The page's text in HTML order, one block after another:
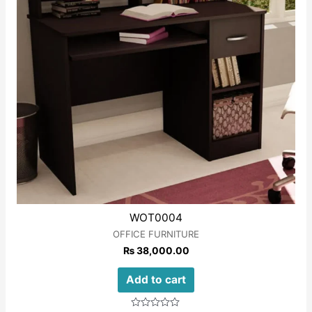
WOT0004
OFFICE FURNITURE
₨38,000.00
Add to cart